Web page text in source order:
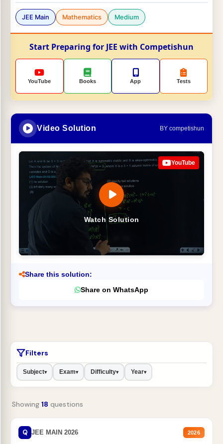
JEE Main Mathematics Medium
Start Preparing for JEE with Competishun
YouTube Books App Tests
Video Solution BY competishun
Watch Solution
YouTube
Share this solution:
Share on WhatsApp
Filters
Subject▾ Exam▾ Difficulty▾ Year▾
Showing 18 questions
Q JEE MAIN 2026 2026